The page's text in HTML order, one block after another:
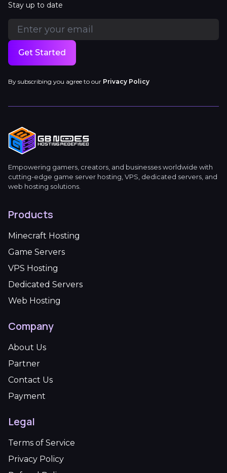
Stay up to date
Get Started
By subscribing you agree to our Privacy Policy
Empowering gamers, creators, and businesses worldwide with
cutting-edge game server hosting, VPS, dedicated servers, and
web hosting solutions.
Products
Minecraft Hosting
Game Servers
VPS Hosting
Dedicated Servers
Web Hosting
Company
About Us
Partner
Contact Us
Payment
Legal
Terms of Service
Privacy Policy